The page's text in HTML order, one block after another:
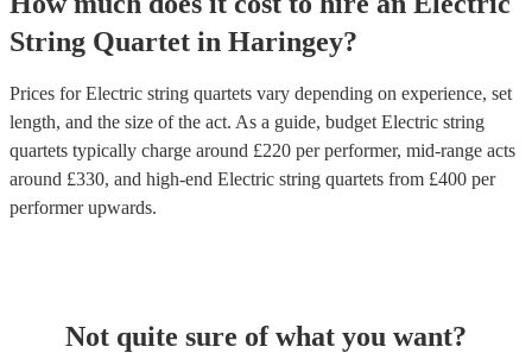
String Quartet in Haringey?
Prices forElectric string quartets vary depending on experience, set
length, and the size of the act. As a guide, budget Electric string
quartets typically charge around £220 per performer, mid-range acts
around £330, and high-end Electric string quartets from £400 per
performerupwards.
Not quite sure of what you want?